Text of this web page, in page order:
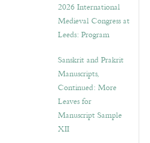
2026 International
Medieval Congress at
Leeds: Program
Sanskrit and Prakrit
Manuscripts,
Continued: More
Leaves for
Manuscript Sample
XII